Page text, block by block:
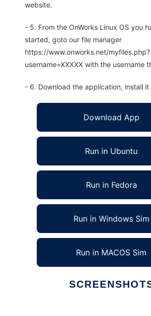
website.
- 5. From the OnWorks Linux OS you
started, goto our file manager
https://www.onworks.net/myfiles.php?
username=XXXXX with the username
- 6. Download the application, install it
Download App
Run in Ubuntu
Run in Fedora
Run in Windows Sim
Run in MACOS Sim